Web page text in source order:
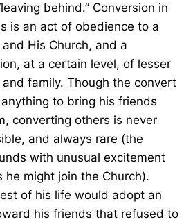
behind.” Conversion in
is an act of obedience to a
His Church, and a
at a certain level, of lesser
family. Though the convert
to bring his friends
converting others is never
and always rare (the
with unusual excitement
he might join the Church).
of his life would adopt an
his friends that refused to